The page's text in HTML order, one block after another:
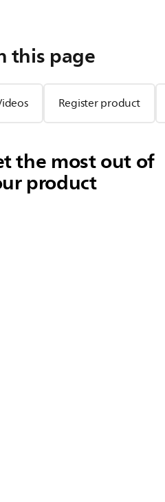
this page
Register product
the most out of
product